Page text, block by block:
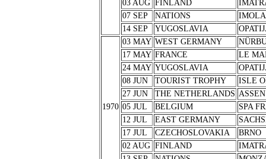
03 AUG FINLAND
07 SEP
NATIONS
IMOLA
14 SEP
YUGOSLAVIA
1970
03 MAY WEST GERMANY
17 MAY FRANCE
LE
24 MAY YUGOSLAVIA
08 JUN
TOURIST TROPHY
ISLE
27 JUN
THE NETHERLANDS ASSEN
05 JUL
BELGIUM
SPA
12 JUL
EAST GERMANY
17 JUL
CZECHOSLOVAKIA
BRNO
02 AUG FINLAND